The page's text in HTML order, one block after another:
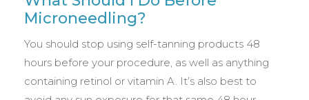
Microneedling?
You should stop using self-tanning products 48
hours before your procedure, as well as anything
containing retinol or vitamin A. It’s also best to